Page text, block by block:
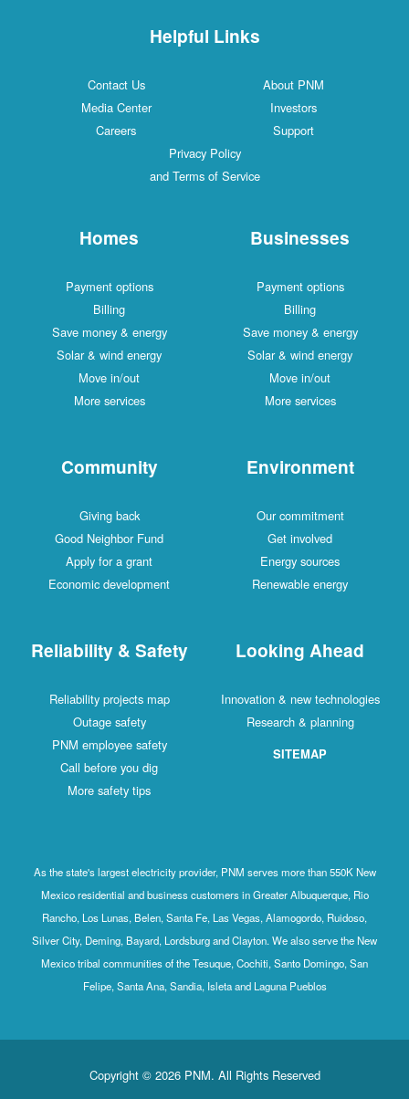
Helpful Links
Contact Us
About PNM
Media Center
Investors
Careers
Support
Privacy Policy
and Terms of Service
Homes
Payment options
Billing
Save money & energy
Solar & wind energy
Move in/out
More services
Businesses
Payment options
Billing
Save money & energy
Solar & wind energy
Move in/out
More services
Community
Giving back
Good Neighbor Fund
Apply for a grant
Economic development
Environment
Our commitment
Get involved
Energy sources
Renewable energy
Reliability & Safety
Reliability projects map
Outage safety
PNM employee safety
Call before you dig
More safety tips
Looking Ahead
Innovation & new technologies
Research & planning
SITEMAP
As the state's largest electricity provider, PNM serves more than 550K New
Mexico residential and business customers in Greater Albuquerque, Rio
Rancho, Los Lunas, Belen, Santa Fe, Las Vegas, Alamogordo, Ruidoso,
Silver City, Deming, Bayard, Lordsburg and Clayton. We also serve the New
Mexico tribal communities of the Tesuque, Cochiti, Santo Domingo, San
Felipe, Santa Ana, Sandia, Isleta and Laguna Pueblos
Copyright © 2026 PNM. All Rights Reserved